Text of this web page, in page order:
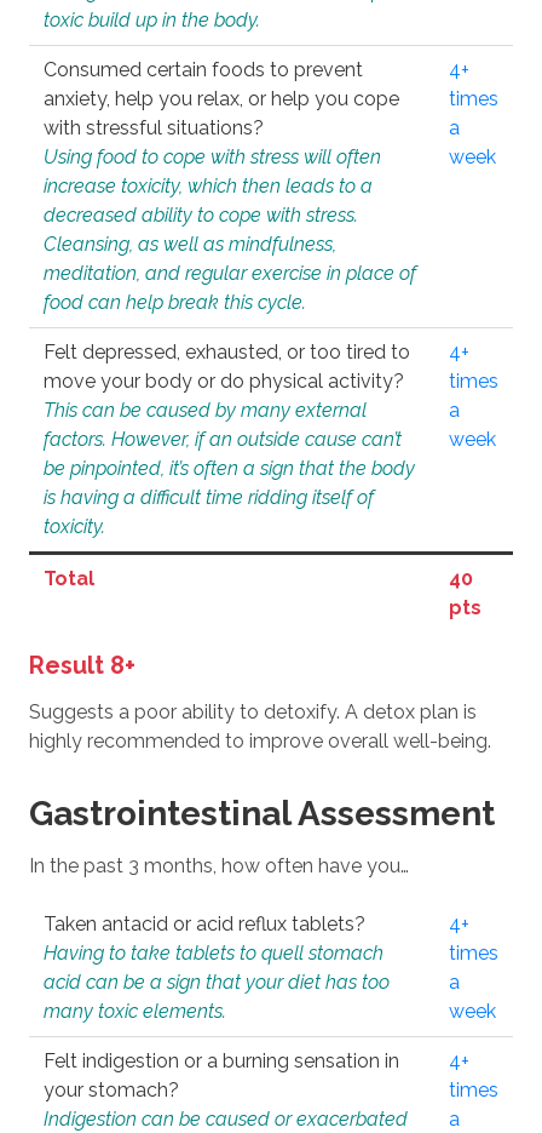
toxic build up in the body.
Consumed certain foods to prevent
anxiety, help you relax, or help you cope
with stressful situations?
Using food to cope with stress will often
increase toxicity, which then leads to a
decreased ability to cope with stress.
Cleansing, as well as mindfulness,
meditation, and regular exercise in place of
food can help break this cycle.
4+
times
a
week
Felt depressed, exhausted, or too tired to
move your body or do physical activity?
This can be caused by many external
factors. However, if an outside cause can’t
be pinpointed, it’s often a sign that the body
is having a difficult time ridding itself of
toxicity.
4+
times
a
week
Total
40
pts
Result 8+
Suggests a poor ability to detoxify. A detox plan is
highly recommended to improve overall well-being.
Gastrointestinal Assessment
In the past 3 months, how often have you…
Taken antacid or acid reflux tablets?
Having to take tablets to quell stomach
acid can be a sign that your diet has too
many toxic elements.
4+
times
a
week
Felt indigestion or a burning sensation in
your stomach?
Indigestion can be caused or exacerbated
4+
times
a